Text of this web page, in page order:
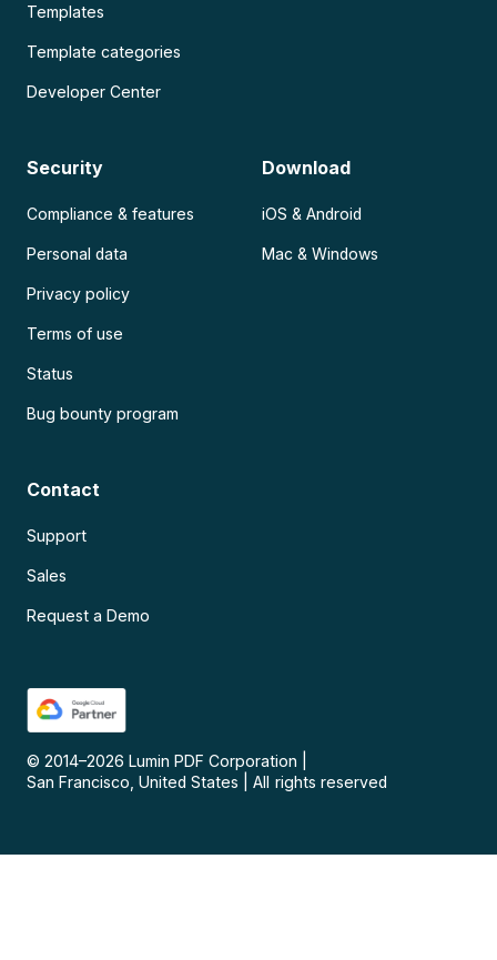
Templates
Template categories
Developer Center
Security
Compliance & features
Personal data
Privacy policy
Terms of use
Status
Bug bounty program
Download
iOS & Android
Mac & Windows
Contact
Support
Sales
Request a Demo
© 2014–2026 Lumin PDF Corporation
San Francisco, United States
All rights reserved